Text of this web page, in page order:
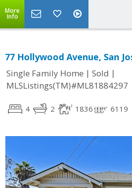
More
Info
77 Hollywood Avenue, San
Single Family Home | Sold |
MLSListings(TM)#ML81884297
4 2 1836 6119